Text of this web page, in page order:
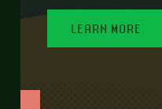
LEARN MORE